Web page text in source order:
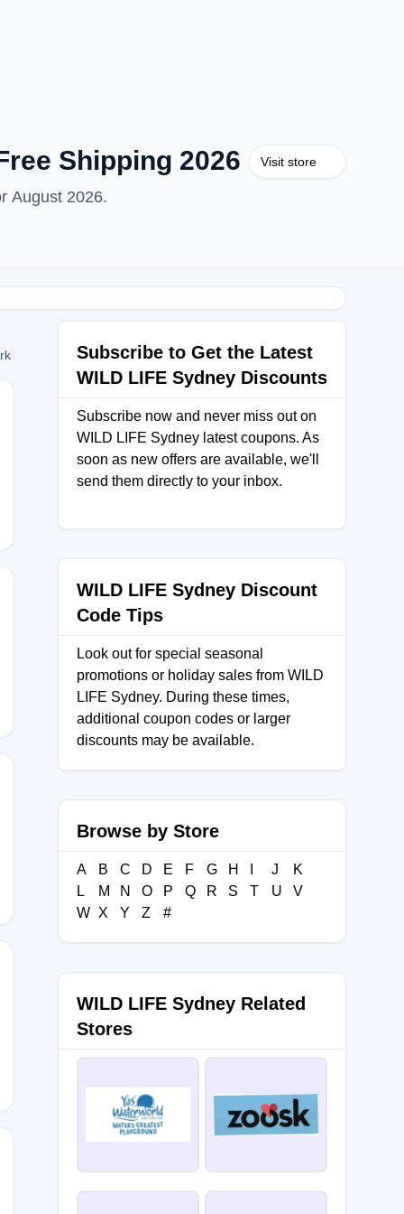
Shipping 2026
August 2026.
Visit store
Subscribe to Get the Latest
WILD LIFE Sydney Discounts
Subscribe now and never miss out on
WILD LIFE Sydney latest coupons. As
soon as new offers are available, we'll
send them directly to your inbox.
WILD LIFE Sydney Discount
Code Tips
Look out for special seasonal
promotions or holiday sales from WILD
LIFE Sydney. During these times,
additional coupon codes or larger
discounts may be available.
Browse by Store
A B C D E F G H J
K
L
M N O P Q R S T U
V
W X Y Z #
WILD LIFE Sydney Related
Stores